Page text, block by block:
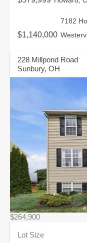
$1,140,000
7182
228 Millpond Road
Sunbury, OH
$264,900
Lot Size